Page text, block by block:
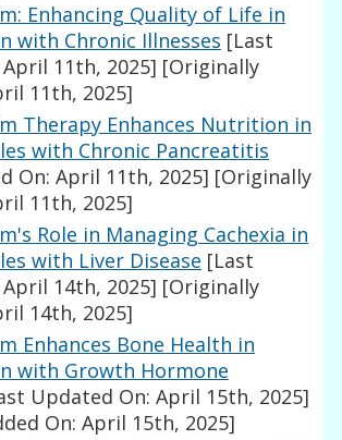
Enhancing Quality of Life in
with Chronic Illnesses [Last
11th, 2025] [Originally
11th, 2025]
Therapy Enhances Nutrition in
with Chronic Pancreatitis
On: April 11th, 2025] [Originally
11th, 2025]
Role in Managing Cachexia in
with Liver Disease [Last
14th, 2025] [Originally
14th, 2025]
Enhances Bone Health in
with Growth Hormone
Updated On: April 15th, 2025]
On: April 15th, 2025]